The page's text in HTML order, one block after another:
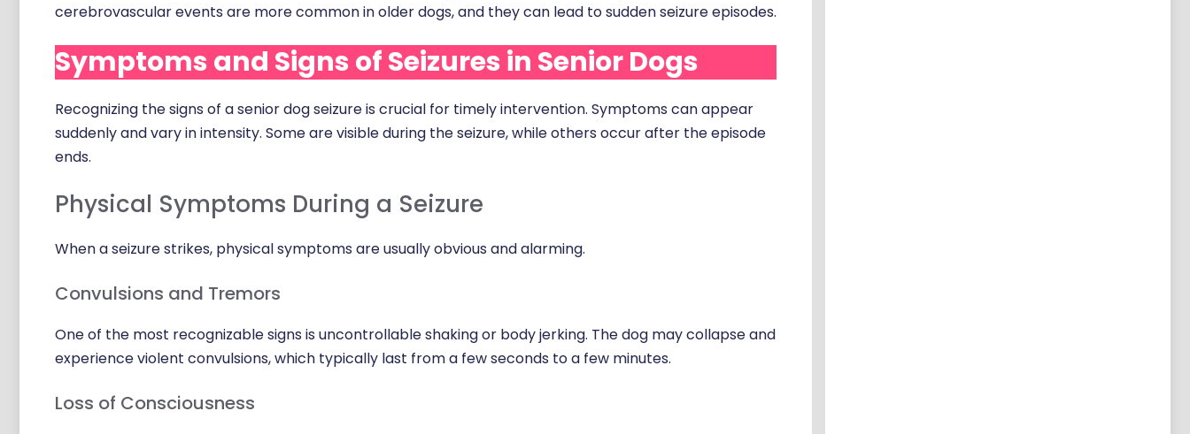
cerebrovascular events are more common in older dogs, and they can lead to sudden seizure episodes.
Symptoms and Signs of Seizures in Senior Dogs
Recognizing the signs of a senior dog seizure is crucial for timely intervention. Symptoms can appear
suddenly and vary in intensity. Some are visible during the seizure, while others occur after the episode
ends.
Physical Symptoms During a Seizure
When a seizure strikes, physical symptoms are usually obvious and alarming.
Convulsions and Tremors
One of the most recognizable signs is uncontrollable shaking or body jerking. The dog may collapse and
experience violent convulsions, which typically last from a few seconds to a few minutes.
Loss of Consciousness